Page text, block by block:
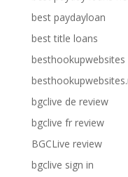
best paydayloan
best title loans
besthookupwebsites
bgclive de review
bgclive fr review
BGCLive review
bgclive sign in